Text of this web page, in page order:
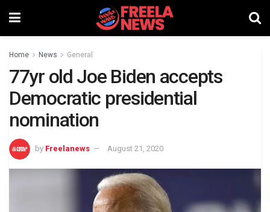
Home News General
77yr old Joe Biden accepts
Democratic presidential
nomination
by Freelanews August 21, 2020